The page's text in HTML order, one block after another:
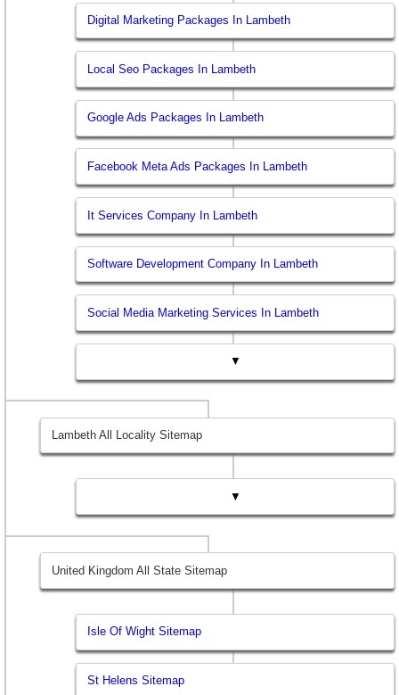
Digital Marketing Packages In Lambeth
Local Seo Packages In Lambeth
Google Ads Packages In Lambeth
Facebook Meta Ads Packages In Lambeth
It Services Company In Lambeth
Software Development Company In Lambeth
Social Media Marketing Services In Lambeth
▼
Lambeth All Locality Sitemap
▼
United Kingdom All State Sitemap
Isle Of Wight Sitemap
St Helens Sitemap